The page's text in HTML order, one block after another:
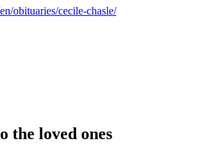
obituaries/cecile-chasle/
the loved ones